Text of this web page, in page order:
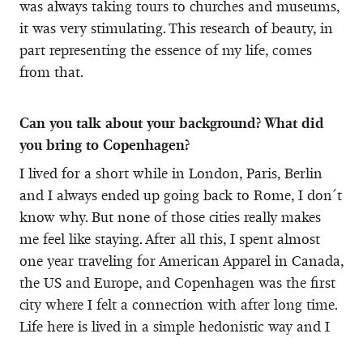
was always taking tours to churches and museums,
it was very stimulating. This research of beauty, in
part representing the essence of my life, comes
from that.
Can you talk about your background? What did
you bring to Copenhagen?
I lived for a short while in London, Paris, Berlin
and I always ended up going back to Rome, I don´t
know why. But none of those cities really makes
me feel like staying. After all this, I spent almost
one year traveling for American Apparel in Canada,
the US and Europe, and Copenhagen was the first
city where I felt a connection with after long time.
Life here is lived in a simple hedonistic way and I